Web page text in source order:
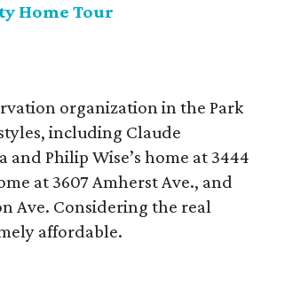
Home Tour
organization in the Park
including Claude
Philip Wise’s home at 3444
at 3607 Amherst Ave., and
Ave. Considering the real
affordable.